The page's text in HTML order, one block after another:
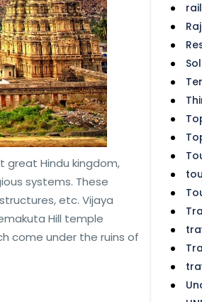
Hindu kingdom,
systems. These
etc. Vijaya
Hill temple
come under the ruins of